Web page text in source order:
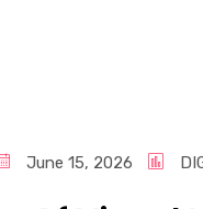
June 15, 2026